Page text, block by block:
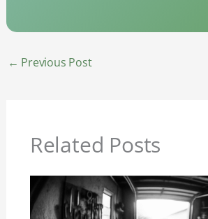
← Previous Post
Related Posts